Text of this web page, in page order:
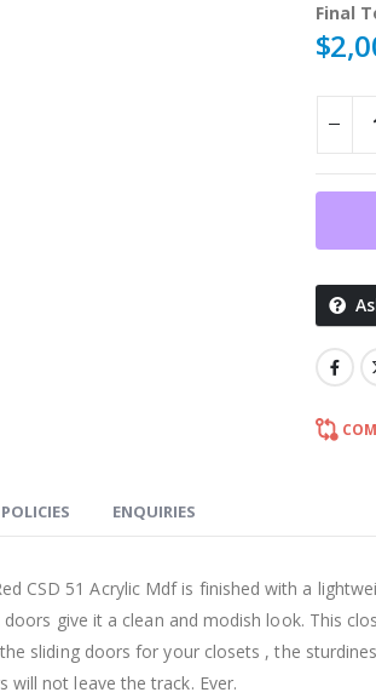
Final
$
ENQUIRIES
CSD 51 Acrylic Mdf is finished with a
give it a clean and modish look. This
the sliding doors for your closets , the
will not leave the track. Ever.